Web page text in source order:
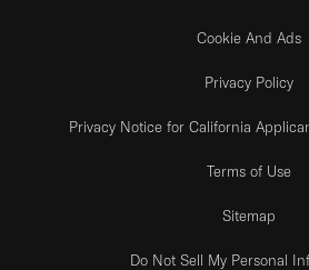
Cookie And Ads
Privacy Policy
Privacy Notice for California
Terms of Use
Sitemap
Do Not Sell My Personal